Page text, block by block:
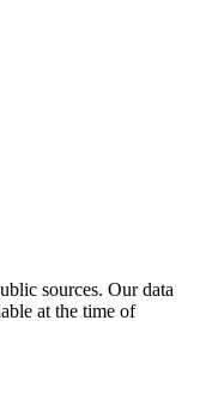
sources. Our data
at the time of